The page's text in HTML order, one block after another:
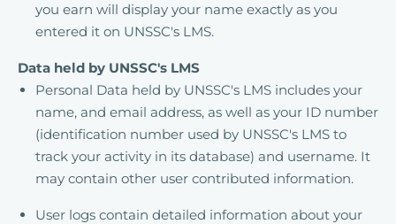
you earn will display your name exactly as you
entered it on UNSSC's LMS.
Data held by UNSSC's LMS
Personal Data held by UNSSC's LMS includes your
name, and email address, as well as your ID number
(identification number used by UNSSC's LMS to
track your activity in its database) and username. It
may contain other user contributed information.
User logs contain detailed information about your